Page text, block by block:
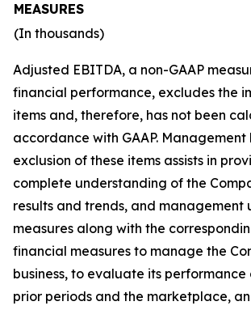
MEASURES
(In thousands)
Adjusted EBITDA, a non-GAAP
financial performance, excludes the
items and, therefore, has not been
accordance with GAAP.
exclusion of these items assists in
complete understanding of the
results and trends, and management
measures along with the
financial measures to manage the
business, to evaluate its
prior periods and the marketplace,